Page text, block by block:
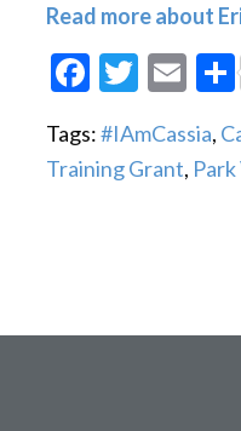
Read more about
Facebook
Twitter
Tags:#IAmCassia,
Training Grant,